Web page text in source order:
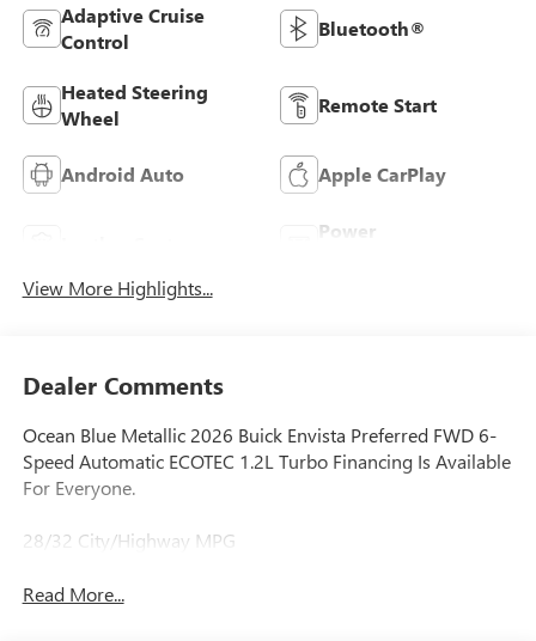
Adaptive Cruise
Control
Bluetooth®
Heated Steering
Wheel
Remote Start
Android Auto Apple CarPlay
Power
View More Highlights...
Dealer Comments
Ocean Blue Metallic 2026 Buick Envista Preferred FWD 6-
Speed Automatic ECOTEC 1.2L Turbo Financing Is Available
For Everyone.
28/32 City/Highway MPG
Read More...